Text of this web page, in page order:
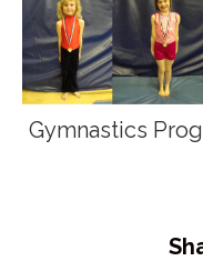
Gymnastics